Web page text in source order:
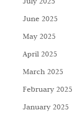
June 2025
May 2025
April 2025
March 2025
February 2025
January 2025